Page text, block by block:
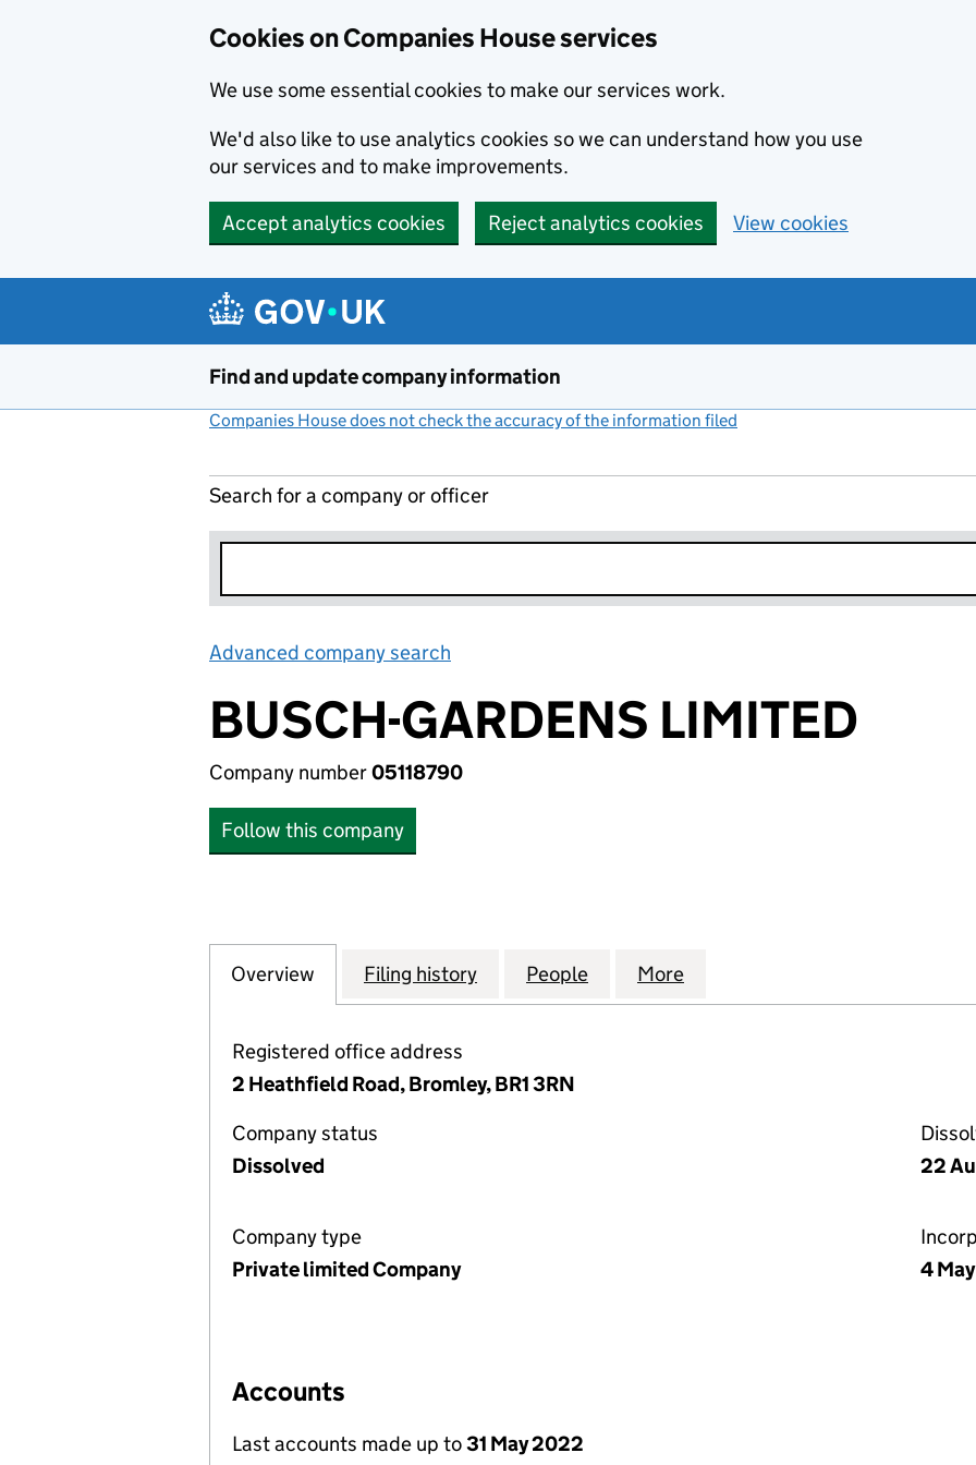
Cookies on Companies House services
We use some essential cookies to make our services work.
We'd also like to use analytics cookies so we can understand how you use
our services and to make improvements.
Accept analytics cookies Reject analytics cookies View cookies
Find and update company information
Companies House does not check the accuracy of the information filed
Search for a company or officer
Advanced company search
BUSCH-GARDENS LIMITED
Company number05118790
Follow this company
Company
Overview for BUSCH-GARDENS LIMITED (05118790)
Filing history for BUSCH-GARDENS LIMITED (05118790)
People for BUSCH-GARDENS LIMITED (05118790)
More
Registered office address
2 Heathfield Road, Bromley, BR1 3RN
Company status
Dissolved
22
Company type
Private limited Company
4
Accounts
Last accounts made up to31 May 2022